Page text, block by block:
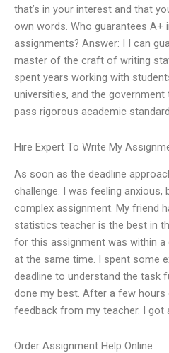
that’s in your interest and that
own words. Who guarantees A+
assignments? Answer: I I can
master of the craft of writing
spent years working with
universities, and the
pass rigorous academic
Hire Expert To Write My
As soon as the deadline
challenge. I was feeling anxious,
complex assignment. My friend
statistics teacher is the best in
for this assignment was within a
at the same time. I spent some
deadline to understand the task
done my best. After a few hours
feedback from my teacher. I got
Order Assignment Help Online